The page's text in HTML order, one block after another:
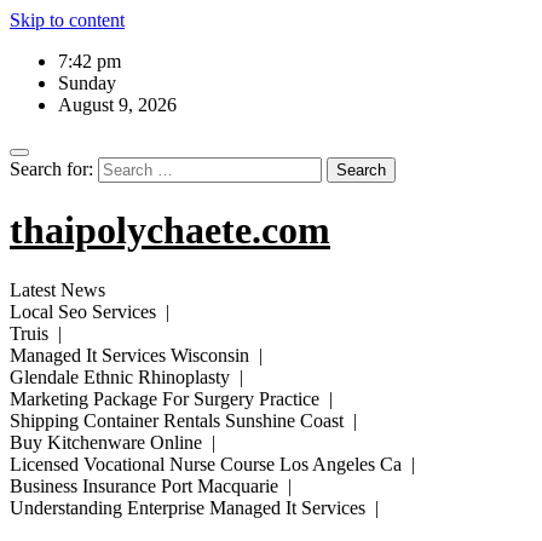
Skip to content
7:42 pm
Sunday
August 9, 2026
Search for:
thaipolychaete.com
Latest News
Local Seo Services |
Truis |
Managed It Services Wisconsin |
Glendale Ethnic Rhinoplasty |
Marketing Package For Surgery Practice |
Shipping Container Rentals Sunshine Coast |
Buy Kitchenware Online |
Licensed Vocational Nurse Course Los Angeles Ca |
Business Insurance Port Macquarie |
Understanding Enterprise Managed It Services |